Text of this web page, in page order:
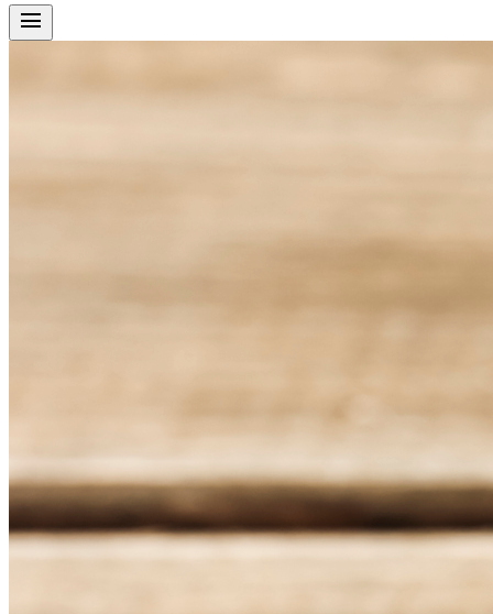
menu